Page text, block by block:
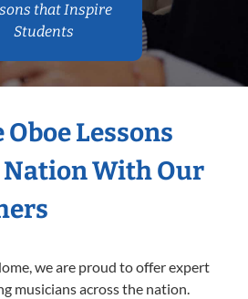
that Inspire
Students
Lessons
Nation With Our
we are proud to offer expert
musicians across the nation.